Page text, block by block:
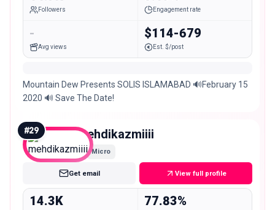
Followers Engagement rate
-
Avg views
$114-679
Est. $/post
Mountain Dew Presents SOLIS ISLAMABAD 🔊February 15
2020 🔊 Save The Date!
#29 mehdikazmiiii
Micro
Get email View full profile
14.3K 77.83%